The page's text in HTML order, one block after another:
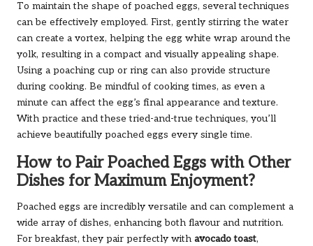
To maintain the shape of poached eggs, several techniques
can be effectively employed. First, gently stirring the water
can create a vortex, helping the egg white wrap around the
yolk, resulting in a compact and visually appealing shape.
Using a poaching cup or ring can also provide structure
during cooking. Be mindful of cooking times, as even a
minute can affect the egg’s final appearance and texture.
With practice and these tried-and-true techniques, you’ll
achieve beautifully poached eggs every single time.
How to Pair Poached Eggs with Other
Dishes for Maximum Enjoyment?
Poached eggs are incredibly versatile and can complement a
wide array of dishes, enhancing both flavour and nutrition.
For breakfast, they pair perfectly with avocado toast,